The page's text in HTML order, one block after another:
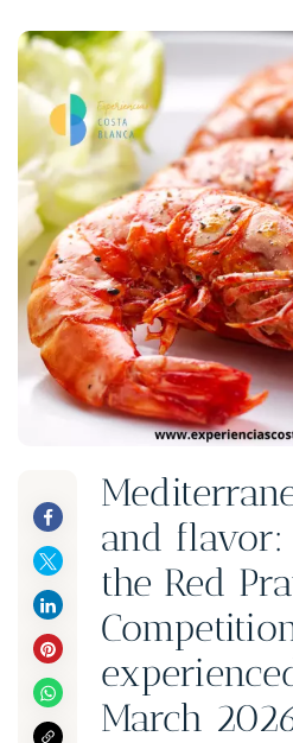
and
the Red
March